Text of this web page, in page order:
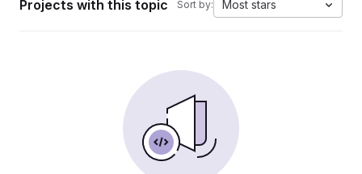
Projects with this topic Sort by: Most stars